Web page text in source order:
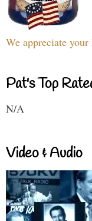
We appreciate your
Pat's Top
N/A
Video & Audio